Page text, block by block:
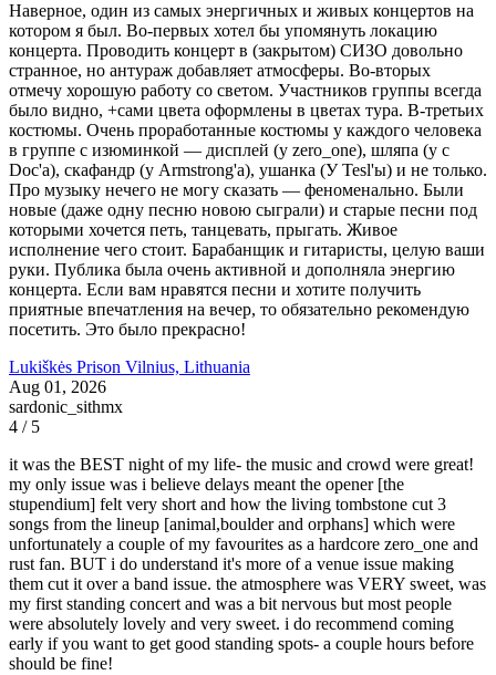
Наверное, один из самых энергичных и живых концертов на
котором я был. Во-первых хотел бы упомянуть локацию
концерта. Проводить концерт в (закрытом) СИЗО довольно
странное, но антураж добавляет атмосферы. Во-вторых
отмечу хорошую работу со светом. Участников группы всегда
было видно, +сами цвета оформлены в цветах тура. В-третьих
костюмы. Очень проработанные костюмы у каждого человека
в группе с изюминкой — дисплей (у zero_one), шляпа (у с
Doc'а), скафандр (у Armstrong'а), ушанка (У Tesl'ы) и не только.
Про музыку нечего не могу сказать — феноменально. Были
новые (даже одну песню новою сыграли) и старые песни под
которыми хочется петь, танцевать, прыгать. Живое
исполнение чего стоит. Барабанщик и гитаристы, целую ваши
руки. Публика была очень активной и дополняла энергию
концерта. Если вам нравятся песни и хотите получить
приятные впечатления на вечер, то обязательно рекомендую
посетить. Это было прекрасно!
Lukiškės Prison Vilnius, Lithuania
Aug 01, 2026
sardonic_sithmx
4 / 5
it was the BEST night of my life- the music and crowd were great!
my only issue was i believe delays meant the opener [the
stupendium] felt very short and how the living tombstone cut 3
songs from the lineup [animal,boulder and orphans] which were
unfortunately a couple of my favourites as a hardcore zero_one and
rust fan. BUT i do understand it's more of a venue issue making
them cut it over a band issue. the atmosphere was VERY sweet, was
my first standing concert and was a bit nervous but most people
were absolutely lovely and very sweet. i do recommend coming
early if you want to get good standing spots- a couple hours before
should be fine!